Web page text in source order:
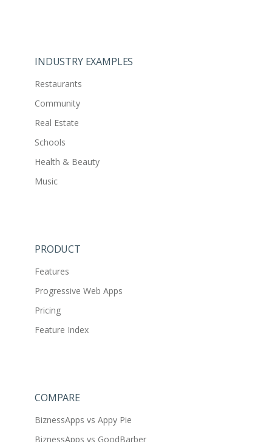
INDUSTRY EXAMPLES
Restaurants
Community
Real Estate
Schools
Health & Beauty
Music
PRODUCT
Features
Progressive Web Apps
Pricing
Feature Index
COMPARE
BiznessApps vs Appy Pie
BiznessApps vs GoodBarber